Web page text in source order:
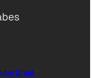
Grant